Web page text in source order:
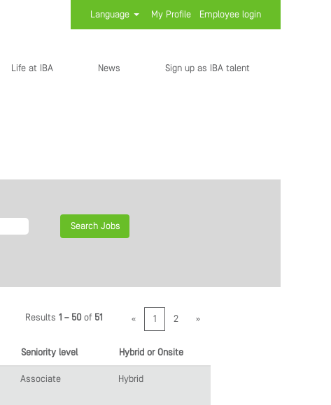
Language My Profile Employee login
Life at IBA News Sign up as IBA talent
Results 1 – 50 of 51 « 1 2 »
Seniority level Hybrid or Onsite
Associate Hybrid